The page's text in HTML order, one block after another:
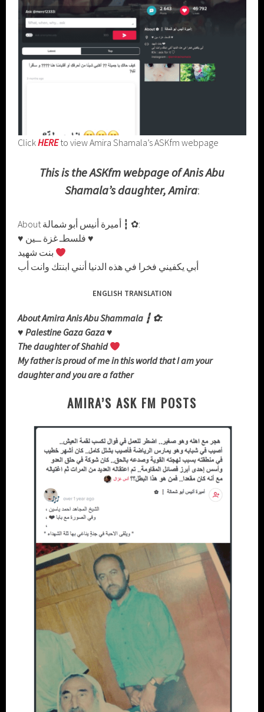
ClickHEREto view Amira Shamala’s ASKfm webpage
This is the ASKfm webpage of Anis Abu
Shamala’s daughter, Amira:
About أميرة أنيس أبو شمالة ┇ ✿:
♥ فلسطـ غزة ــين ♥
أبي يكفيني فخرا في هذه الدنيا أنني ابنتك وانت أب
ENGLISH TRANSLATION
About Amira Anis Abu Shammala ┇ ✿:
♥ Palestine Gaza Gaza ♥
The daughter of Shahid
My father is proud of me in this world that I am your
daughter and you are a father
AMIRA’S ASK FM POSTS